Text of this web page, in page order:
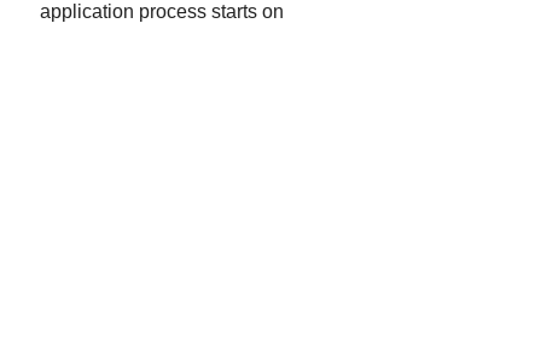
application process starts on